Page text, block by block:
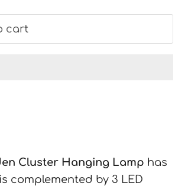
cart
Cluster Hanging Lamp has
complemented by 3 LED